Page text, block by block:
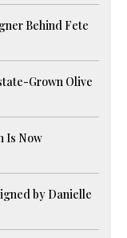
Behind Fete
Grown Olive
Is Now
by Danielle